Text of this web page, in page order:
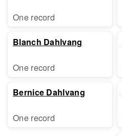
One record
Blanch Dahlvang
One record
Bernice Dahlvang
One record